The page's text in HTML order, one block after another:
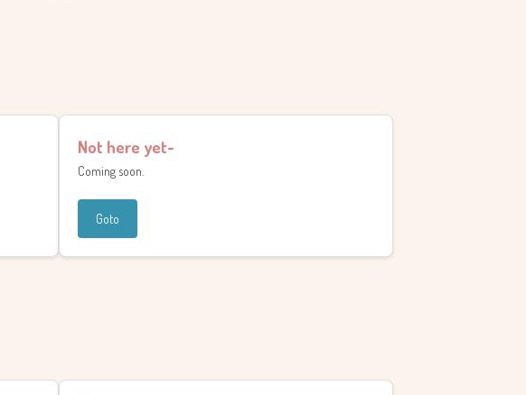
Not here yet-
Coming soon.
Goto